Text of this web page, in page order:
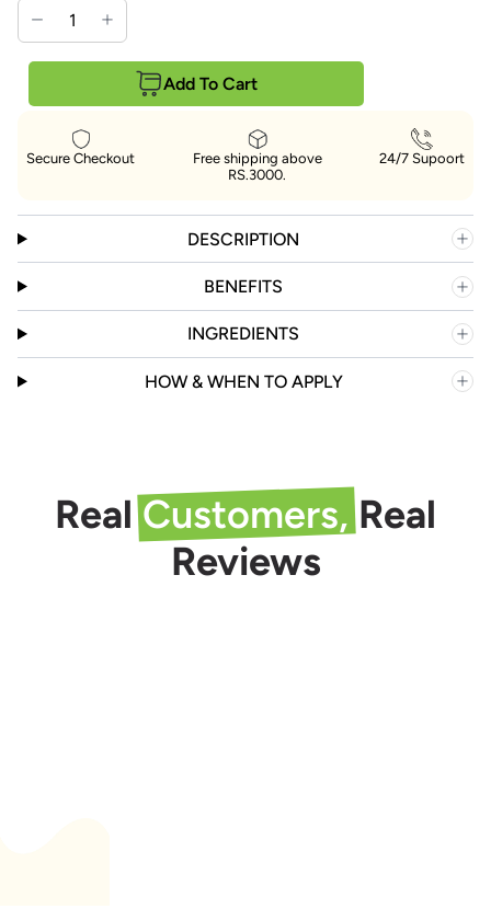
Add To Cart
Secure Checkout
Free shipping above
RS.3000.
24/7 Supoort
DESCRIPTION
BENEFITS
INGREDIENTS
HOW & WHEN TO APPLY
RealCustomers,Real
Reviews